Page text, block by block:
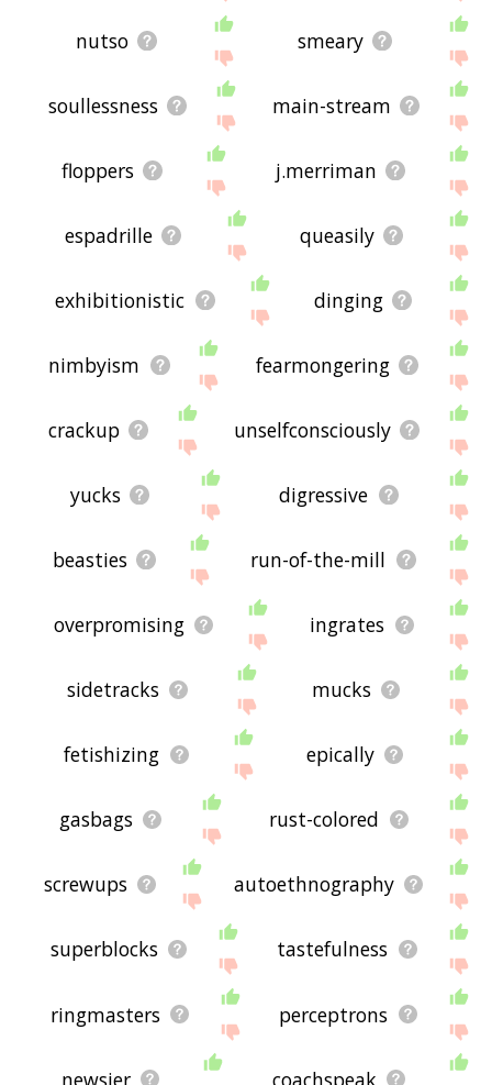
nutso smeary
soullessness main-stream
floppers j.merriman
espadrille queasily
exhibitionistic dinging
nimbyism fearmongering
crackup unselfconsciously
yucks digressive
beasties run-of-the-mill
overpromising ingrates
sidetracks mucks
fetishizing epically
gasbags rust-colored
screwups autoethnography
superblocks tastefulness
ringmasters perceptrons
newsier coachspeak